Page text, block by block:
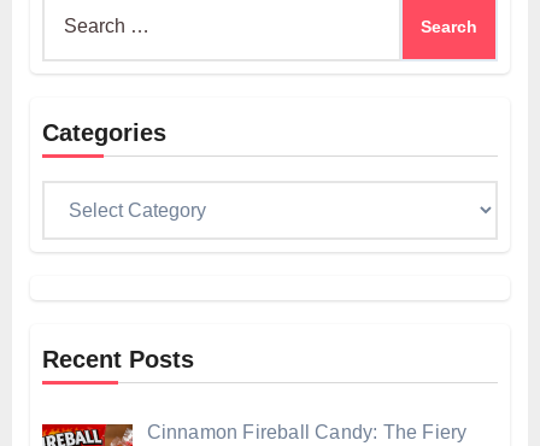
Categories
Recent Posts
Cinnamon Fireball Candy: The Fiery